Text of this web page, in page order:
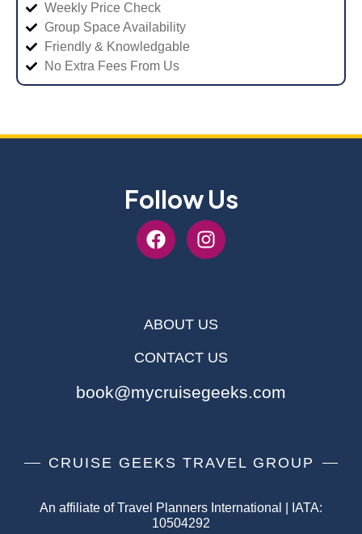
Weekly Price Check
Group Space Availability
Friendly & Knowledgable
No Extra Fees From Us
Follow Us
ABOUT US
CONTACT US
book@mycruisegeeks.com
CRUISE GEEKS TRAVEL GROUP
An affiliate of Travel Planners International | IATA:
10504292